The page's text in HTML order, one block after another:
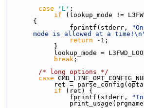
case
'L' :
if (lookup_mode !=
{
                fprintf(stderr,
mode is allowed at a
return -1;
            }
lookup_mode =
break ;
/* long options */
case
ret =
if (ret) {
                fprintf(stderr,